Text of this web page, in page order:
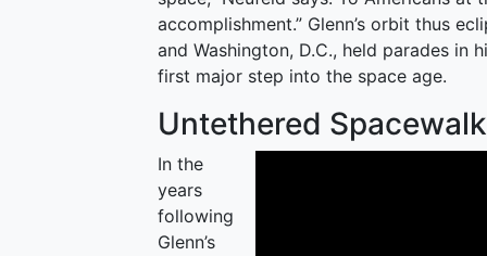
accomplishment.” Glenn’s orbit thus
and Washington, D.C., held parades in
first major step into the space age.
Untethered Spacewalk
In the
years
following
Glenn’s